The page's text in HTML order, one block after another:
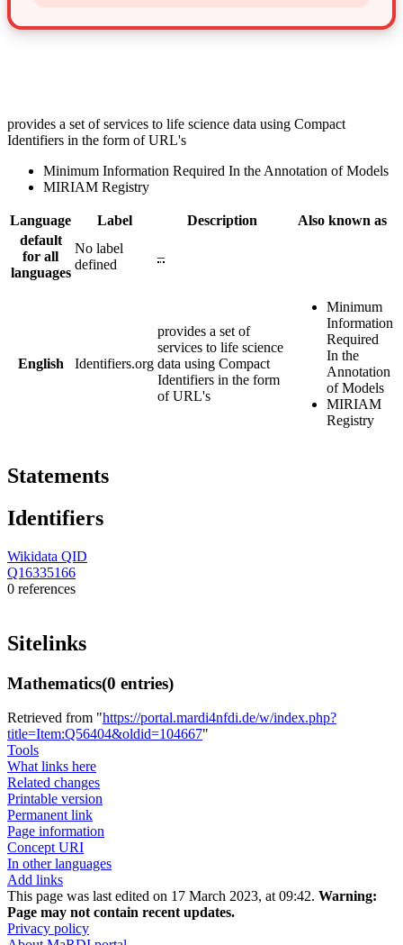
provides a set of services to life science data using Compact
Identifiers in the form of URL's
Minimum Information Required In the Annotation of Models
MIRIAM Registry
Language Label Description
Also known as
default
for all
languages
No label
defined
–
English Identifiers.org
provides a set of
services to life science
data using Compact
Identifiers in the form
of URL's
Minimum
Information
Required
In the
Annotation
of Models
MIRIAM
Registry
Statements
Identifiers
Wikidata QID
Q16335166
0 references
Sitelinks
Mathematics(0 entries)
Retrieved from "https://portal.mardi4nfdi.de/w/index.php?
title=Item:Q56404&oldid=104667"
Tools
What links here
Related changes
Printable version
Permanent link
Page information
Concept URI
In other languages
Add links
This page was last edited on 17 March 2023, at 09:42. Warning:
Page may not contain recent updates.
Privacy policy